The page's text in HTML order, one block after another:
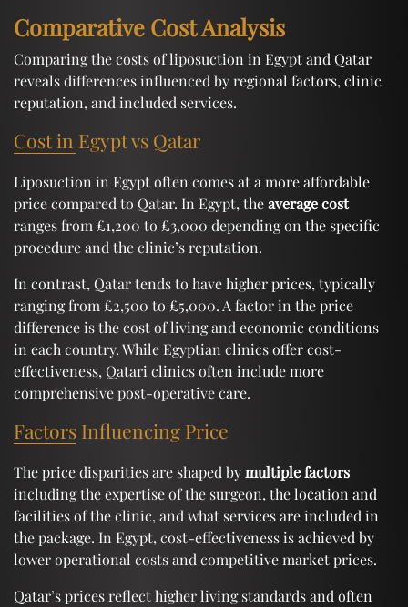
Comparative Cost Analysis
Comparing the costs of liposuction in Egypt and Qatar
reveals differences influenced by regional factors, clinic
reputation, and included services.
Cost in Egypt vs Qatar
Liposuction in Egypt often comes at a more affordable
price compared to Qatar. In Egypt, theaverage cost
ranges from £1,200 to £3,000 depending on the specific
procedure and the clinic’s reputation.
In contrast, Qatar tends to have higher prices, typically
ranging from £2,500 to £5,000. A factor in the price
difference is the cost of living and economic conditions
in each country. While Egyptian clinics offer cost-
effectiveness, Qatari clinics often include more
comprehensive post-operative care.
Factors Influencing Price
The price disparities are shaped bymultiple factors
including the expertise of the surgeon, the location and
facilities of the clinic, and what services are included in
the package. In Egypt, cost-effectiveness is achieved by
lower operational costs and competitive market prices.
Qatar’s prices reflect higher living standards and often